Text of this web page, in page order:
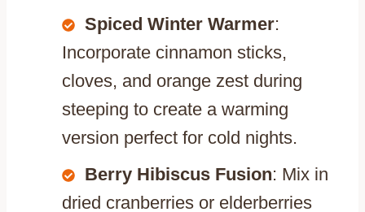
Spiced Winter Warmer:
Incorporate cinnamon sticks,
cloves, and orange zest during
steeping to create a warming
version perfect for cold nights.
Berry Hibiscus Fusion: Mix in
dried cranberries or elderberries